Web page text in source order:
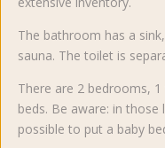
The bathroom has a
sauna. The toilet is
There are 2 bedrooms,
beds. Be aware: in
possible to put a baby